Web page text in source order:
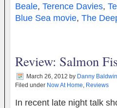
Beale, Terence Davies,
Blue Sea movie, The
Review: Salmon
March 26, 2012 by Danny Baldwin
Filed under Now At Home, Reviews
In recent late night talk